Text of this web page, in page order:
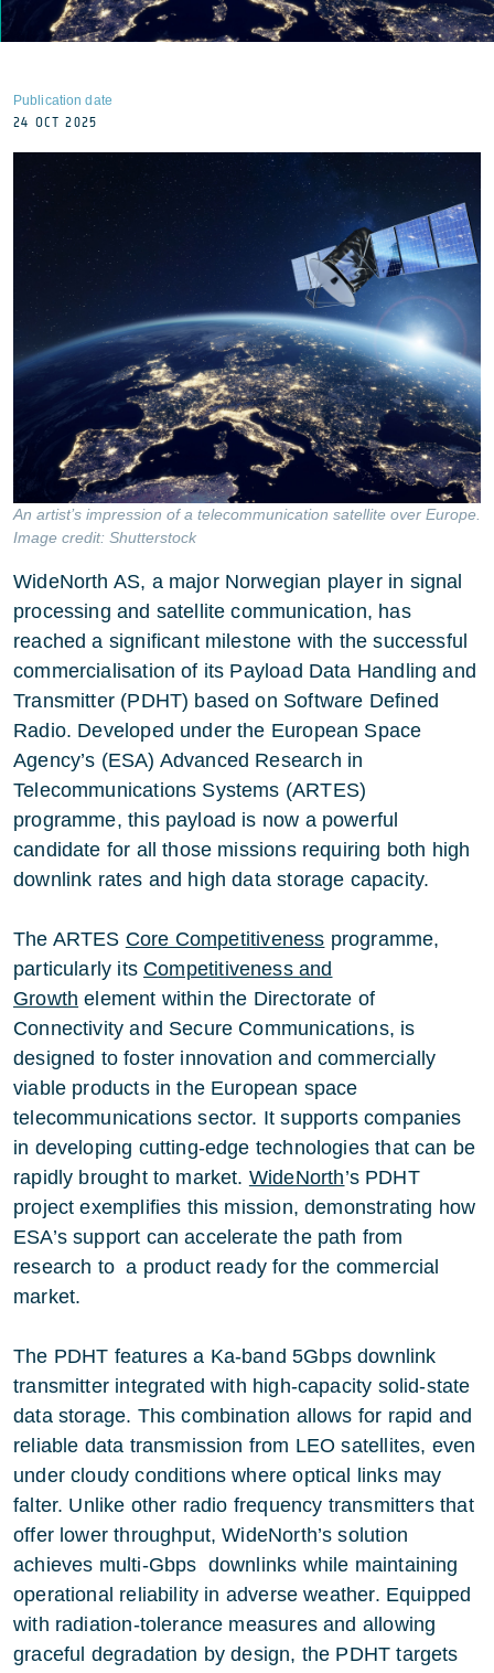
Publication date
24 OCT 2025
An artist’s impression of a telecommunication satellite over Europe.
Image credit: Shutterstock
WideNorth AS, a major Norwegian player in signal
processing and satellite communication, has
reached a significant milestone with the successful
commercialisation of its Payload Data Handling and
Transmitter (PDHT) based on Software Defined
Radio. Developed under the European Space
Agency’s (ESA) Advanced Research in
Telecommunications Systems (ARTES)
programme, this payload is now a powerful
candidate for all those missions requiring both high
downlink rates and high data storage capacity.
The ARTES Core Competitiveness programme,
particularly its Competitiveness and
Growth element within the Directorate of
Connectivity and Secure Communications, is
designed to foster innovation and commercially
viable products in the European space
telecommunications sector. It supports companies
in developing cutting-edge technologies that can be
rapidly brought to market. WideNorth’s PDHT
project exemplifies this mission, demonstrating how
ESA’s support can accelerate the path from
research to a product ready for the commercial
market.
The PDHT features a Ka-band 5Gbps downlink
transmitter integrated with high-capacity solid-state
data storage. This combination allows for rapid and
reliable data transmission from LEO satellites, even
under cloudy conditions where optical links may
falter. Unlike other radio frequency transmitters that
offer lower throughput, WideNorth’s solution
achieves multi-Gbps downlinks while maintaining
operational reliability in adverse weather. Equipped
with radiation-tolerance measures and allowing
graceful degradation by design, the PDHT targets